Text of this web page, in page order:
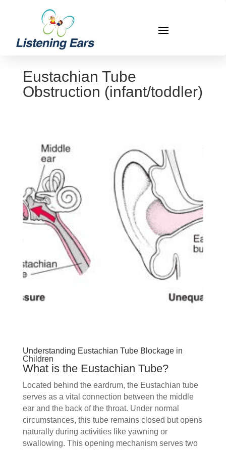
Eustachian Tube
Obstruction (infant/toddler)
Understanding Eustachian Tube Blockage in
Children
What is the Eustachian Tube?
Located behind the eardrum, the Eustachian tube
serves as a vital connection between the middle
ear and the back of the throat. Under normal
circumstances, this tube remains closed but opens
naturally during activities like yawning or
swallowing. This opening mechanism serves two